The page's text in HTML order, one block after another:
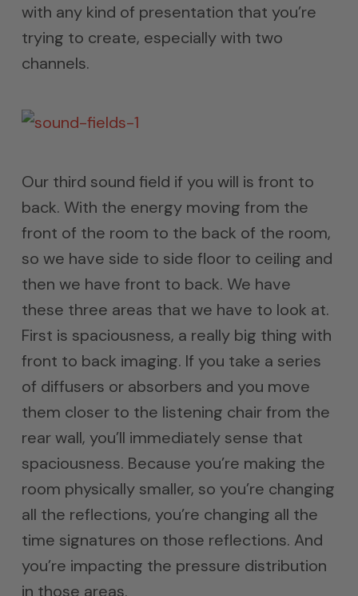
with any kind of presentation that you’re
trying to create, especially with two
channels.
Our third sound field if you will is front to
back. With the energy moving from the
front of the room to the back of the room,
so we have side to side floor to ceiling and
then we have front to back. We have
these three areas that we have to look at.
First is spaciousness, a really big thing with
front to back imaging. If you take a series
of diffusers or absorbers and you move
them closer to the listening chair from the
rear wall, you’ll immediately sense that
spaciousness. Because you’re making the
room physically smaller, so you’re changing
all the reflections, you’re changing all the
time signatures on those reflections. And
you’re impacting the pressure distribution
in those areas.